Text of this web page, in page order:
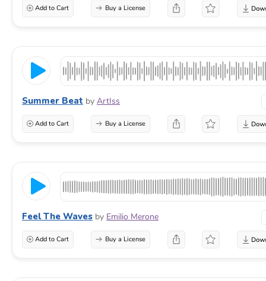
Add to Cart Buy a License
Summer Beat by ArtIss
Add to Cart Buy a License
Feel The Waves by Emilio Merone
Add to Cart Buy a License